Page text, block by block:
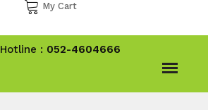
My Cart
Hotline : 052-4604666